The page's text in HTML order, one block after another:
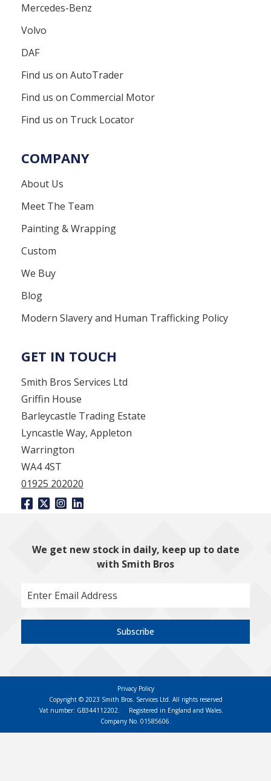
Mercedes-Benz
Volvo
DAF
Find us on AutoTrader
Find us on Commercial Motor
Find us on Truck Locator
COMPANY
About Us
Meet The Team
Painting & Wrapping
Custom
We Buy
Blog
Modern Slavery and Human Trafficking Policy
GET IN TOUCH
Smith Bros Services Ltd
Griffin House
Barleycastle Trading Estate
Lyncastle Way, Appleton
Warrington
WA4 4ST
01925 202020
We get new stock in daily, keep up to date
with Smith Bros
Subscribe
Vat number: GB344112202.
Registered in England and Wales.
Company No. 01585606.
Privacy Policy
Copyright © 2023 Smith Bros. Services Ltd. All rights reserved